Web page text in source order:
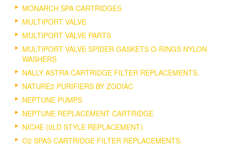
MONARCH SPA CARTRIDGES
MULTIPORT VALVE
MULTIPORT VALVE PARTS
MULTIPORT VALVE SPIDER GASKETS O-RINGS NYLON
WASHERS
NALLY ASTRA CARTRIDGE FILTER REPLACEMENTS.
NATURE2 PURIFIERS BY ZODIAC
NEPTUNE PUMPS
NEPTUNE REPLACEMENT CARTRIDGE
NICHE (0LD STYLE REPLACEMENT).
O2 SPAS CARTRIDGE FILTER REPLACEMENTS.